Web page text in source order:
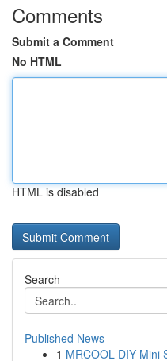
Comments
Submit a Comment
No HTML
HTML is disabled
Search
Published News
1 MRCOOL DIY Mini